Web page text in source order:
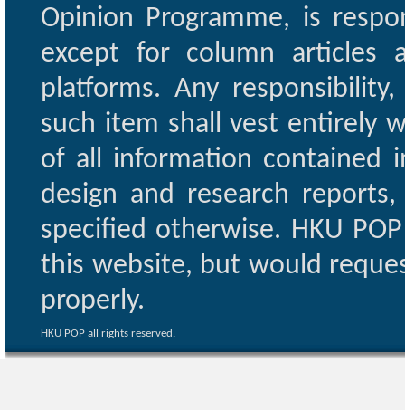
Opinion Programme, is
except for column articles
platforms. Any
such item shall vest entirely
of all information contained
design and research
specified otherwise. HKU
this website, but would
properly.
HKU POP all rights reserved.